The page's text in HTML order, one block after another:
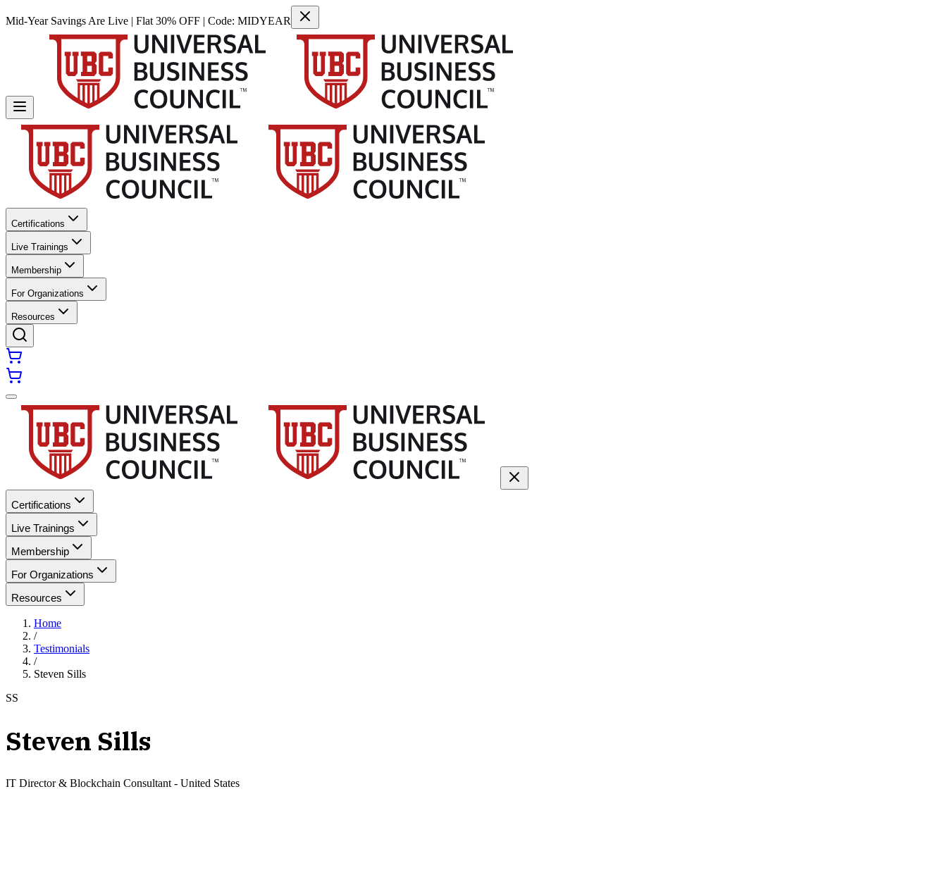
Mid-Year Savings Are Live | Flat 30% OFF | Code: MIDYEAR
Certifications
Live Trainings
Membership
For Organizations
Resources
Certifications
Live Trainings
Membership
For Organizations
Resources
Home
/
Testimonials
/
Steven Sills
SS
Steven Sills
IT Director & Blockchain Consultant - United States